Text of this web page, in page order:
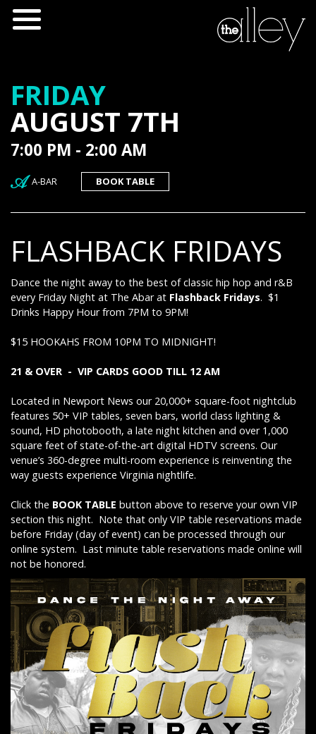
FRIDAY
AUGUST 7TH
7:00 PM - 2:00 AM
A-BAR BOOK TABLE
FLASHBACK FRIDAYS
Dance the night away to the best of classic hip hop and r&B
every Friday Night at The Abar at Flashback Fridays. $1
Drinks Happy Hour from 7PM to 9PM!
$15 HOOKAHS FROM 10PM TO MIDNIGHT!
21 & OVER - VIP CARDS GOOD TILL 12 AM
Located in Newport News our 20,000+ square-foot nightclub
features 50+ VIP tables, seven bars, world class lighting &
sound, HD photobooth, a late night kitchen and over 1,000
square feet of state-of-the-art digital HDTV screens. Our
venue’s 360-degree multi-room experience is reinventing the
way guests experience Virginia nightlife.
Click the BOOK TABLE button above to reserve your own VIP
section this night. Note that only VIP table reservations made
before Friday (day of event) can be processed through our
online system. Last minute table reservations made online will
not be honored.